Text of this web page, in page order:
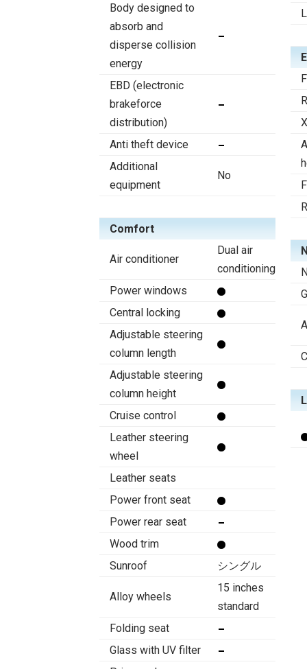
Body designed to
absorb and
disperse collision
energy
EBD (electronic
brakeforce
distribution)
Anti theft device
Additional
equipment
No
Comfort
Air conditioner
Dual air
conditioning
Power windows
Central locking
Adjustable steering
column length
Adjustable steering
column height
Cruise control
Leather steering
wheel
Leather seats
Power front seat
Power rear seat
Wood trim
Sunroof
シングル
Alloy wheels
15 inches
standard
Folding seat
Glass with UV filter